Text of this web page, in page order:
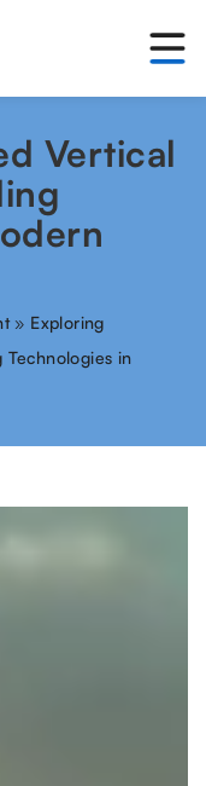
Vertical
» Exploring
Technologies in